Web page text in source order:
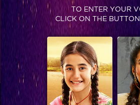
STAY SOCIAL
SHOWS THAT MAY INTEREST
Colors TV SHOWS
TO ENTER YOUR
CLICK ON THE